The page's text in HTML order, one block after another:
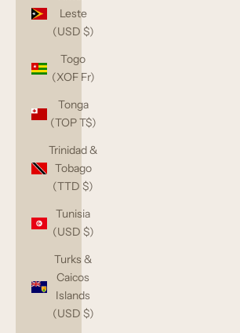
Leste
(USD $)
Togo
(XOF Fr)
Tonga
(TOP T$)
Trinidad &
Tobago
(TTD $)
Tunisia
(USD $)
Turks &
Caicos
Islands
(USD $)